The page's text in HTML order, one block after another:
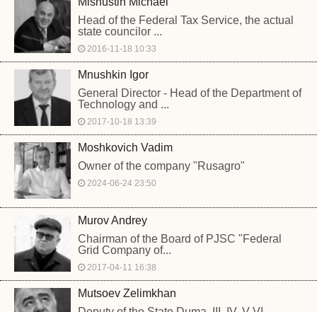
Head of the Federal Tax Service, the actual
state councilor ...
2016-11-18 10:33
Mnushkin Igor
General Director - Head of the Department of
Technology and ...
2017-10-18 13:39
Moshkovich Vadim
Owner of the company "Rusagro"
2024-06-24 23:50
Murov Andrey
Chairman of the Board of PJSC "Federal
Grid Company of...
2017-04-11 16:38
Mutsoev Zelimkhan